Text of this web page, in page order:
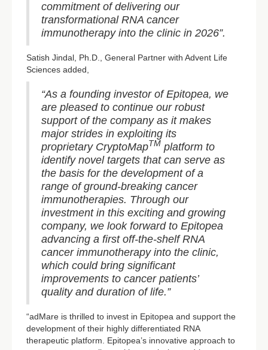
commitment of delivering our
transformational RNA cancer
immunotherapy into the clinic in 2026”.
Satish Jindal, Ph.D., General Partner with Advent Life
Sciences added,
“As a founding investor of Epitopea, we
are pleased to continue our robust
support of the company as it makes
major strides in exploiting its
proprietary CryptoMapTM platform to
identify novel targets that can serve as
the basis for the development of a
range of ground-breaking cancer
immunotherapies. Through our
investment in this exciting and growing
company, we look forward to Epitopea
advancing a first off-the-shelf RNA
cancer immunotherapy into the clinic,
which could bring significant
improvements to cancer patients’
quality and duration of life.”
“adMare is thrilled to invest in Epitopea and support the
development of their highly differentiated RNA
therapeutic platform. Epitopea’s innovative approach to